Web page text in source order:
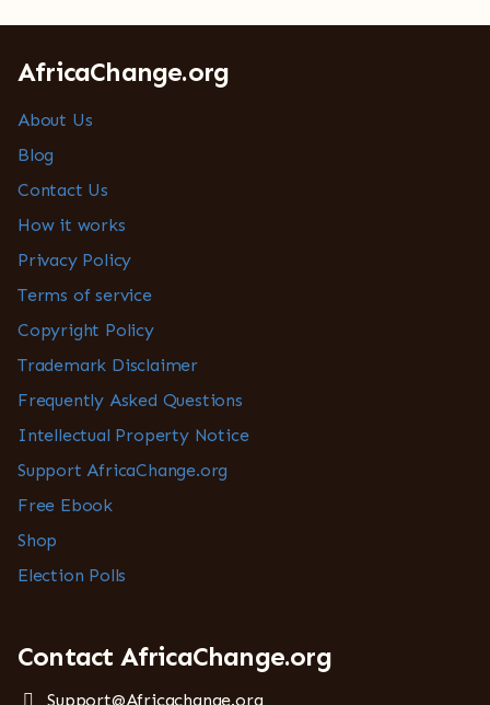
AfricaChange.org
About Us
Blog
Contact Us
How it works
Privacy Policy
Terms of service
Copyright Policy
Trademark Disclaimer
Frequently Asked Questions
Intellectual Property Notice
Support AfricaChange.org
Free Ebook
Shop
Election Polls
Contact AfricaChange.org
Support@Africachange.org